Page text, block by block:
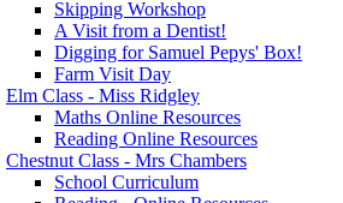
Skipping Workshop
A Visit from a Dentist!
Digging for Samuel Pepys' Box!
Farm Visit Day
Elm Class - Miss Ridgley
Maths Online Resources
Reading Online Resources
Chestnut Class - Mrs Chambers
School Curriculum